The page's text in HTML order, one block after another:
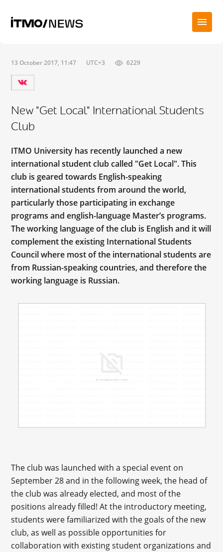
13 October 2017, 11:47 UTC+3 6229
New "Get Local" International Students
Club
ITMO University has recently launched a new
international student club called "Get Local". This
club is geared towards English-speaking
international students from around the world,
particularly those participating in exchange
programs and english-language Master’s programs.
The working language of the club is English and it will
complement the existing International Students
Council where most of the international students are
from Russian-speaking countries, and therefore the
working language is Russian.
The club was launched with a special event on
September 28 and in the following week, the head of
the club was already elected, and most of the
positions already filled! At the introductory meeting,
students were familiarized with the goals of the new
club, as well as possible opportunities for
collaboration with existing student organizations and